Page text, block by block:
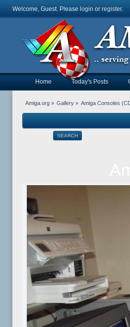
Welcome, Guest. Please login or register.
Home Today's Posts
Amiga.org» Gallery » Amiga Consoles
SEARCH